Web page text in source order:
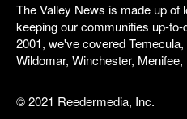
The Valley News is made up of
keeping our communities up-
2001, we've covered
Wildomar, Winchester,
© 2021 Reedermedia, Inc.